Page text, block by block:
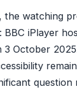
the watching
iPlayer
October
question